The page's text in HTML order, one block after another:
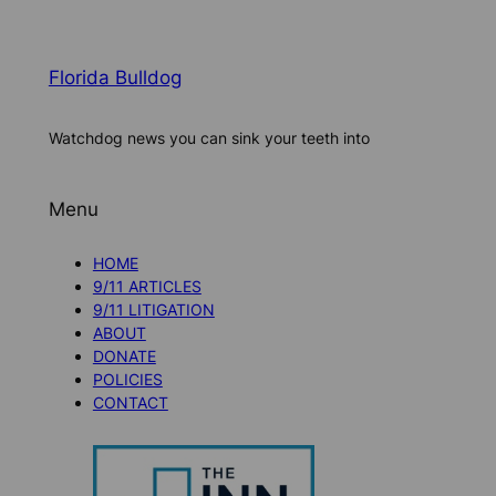
Florida Bulldog
Watchdog news you can sink your teeth into
Menu
HOME
9/11 ARTICLES
9/11 LITIGATION
ABOUT
DONATE
POLICIES
CONTACT